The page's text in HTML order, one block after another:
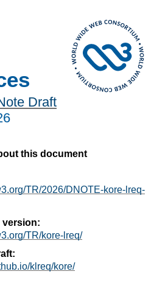
Draft
this document
TR/2026/DNOTE-kore-lreq-
version:
TR/kore-lreq/
klreq/kore/